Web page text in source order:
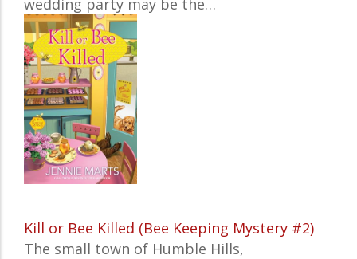
wedding party may be the…
Kill or Bee Killed (Bee Keeping Mystery #2)
The small town of Humble Hills,